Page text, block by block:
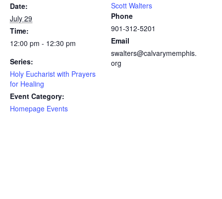
Date:
July 29
Time:
12:00 pm - 12:30 pm
Series:
Holy Eucharist with Prayers
for Healing
Event Category:
Homepage Events
Scott Walters
Phone
901-312-5201
Email
swalters@calvarymemphis.
org